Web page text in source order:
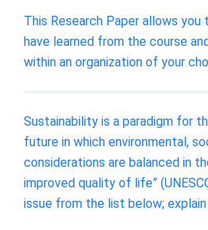
This Research Paper allows
have learned from the course
within an organization of your
Sustainability is a paradigm for
future in which environmental,
considerations are balanced in
improved quality of life”
issue from the list below; explain